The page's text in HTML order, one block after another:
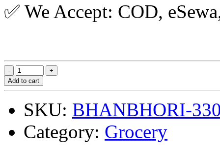
✅ We Accept: COD,
Add to cart
SKU: BHANBHORI-
Category: Grocery